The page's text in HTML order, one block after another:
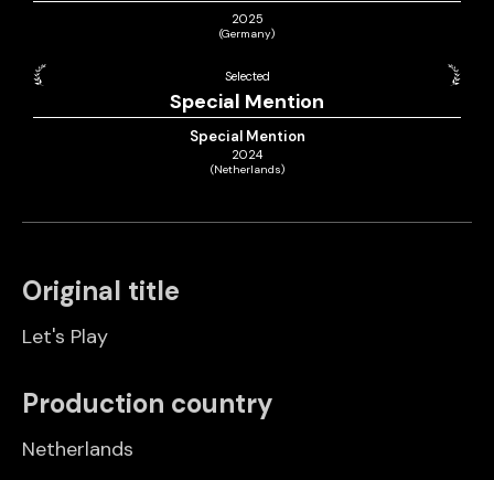
2025
(Germany)
Selected
Special Mention
Special Mention
2024
(Netherlands)
Original title
Let's Play
Production country
Netherlands